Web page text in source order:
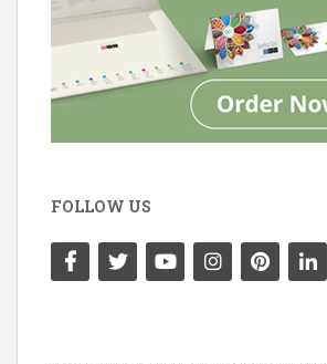
FOLLOW US